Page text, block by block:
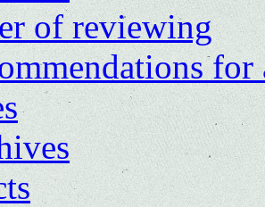
of reviewing
for